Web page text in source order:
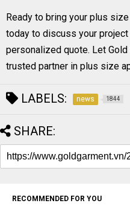
Ready to bring your plus
today to discuss your
personalized quote. Let
trusted partner in plus size
LABELS: news 1844
SHARE:
RECOMMENDED FOR YOU